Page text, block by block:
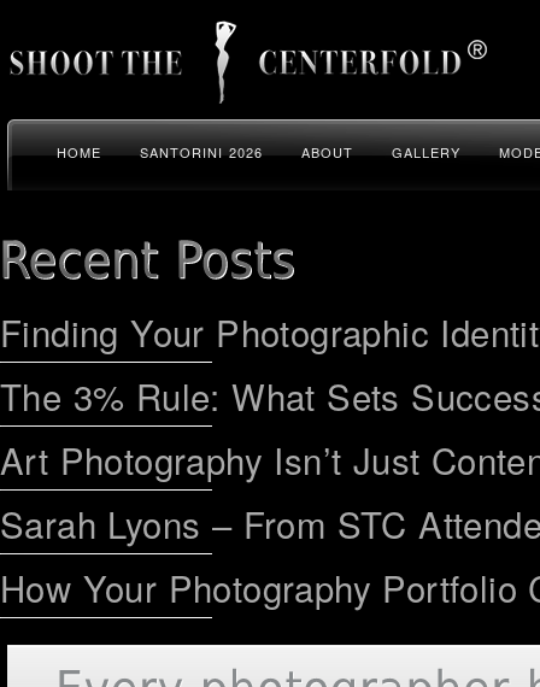
HOME SANTORINI 2026 ABOUT GALLERY
Finding Your Photographic
The 3% Rule: What Sets
Art Photography Isn’t Just
Sarah Lyons – From STC
How Your Photography